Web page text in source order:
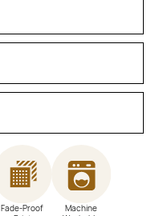
Fade-Proof
Machine